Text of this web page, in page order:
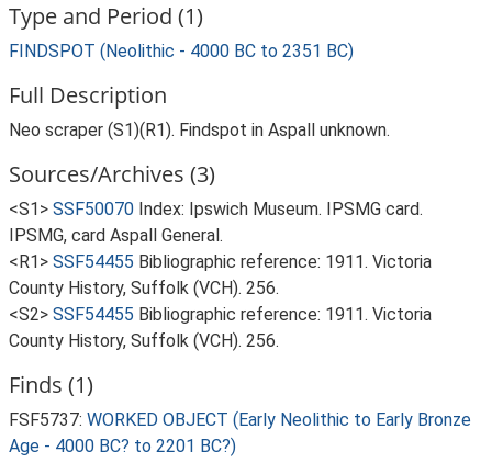
Type and Period (1)
FINDSPOT (Neolithic - 4000 BC to 2351 BC)
Full Description
Neo scraper (S1)(R1). Findspot in Aspall unknown.
Sources/Archives (3)
<S1> SSF50070 Index: Ipswich Museum. IPSMG card.
IPSMG, card Aspall General.
<R1> SSF54455 Bibliographic reference: 1911. Victoria
County History, Suffolk (VCH). 256.
<S2> SSF54455 Bibliographic reference: 1911. Victoria
County History, Suffolk (VCH). 256.
Finds (1)
FSF5737: WORKED OBJECT (Early Neolithic to Early Bronze
Age - 4000 BC? to 2201 BC?)